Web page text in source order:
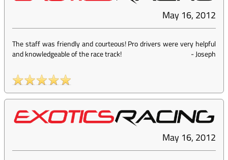
May 16, 2012
The staff was friendly and courteous! Pro drivers were very helpful
and knowledgeable of the race track!
-Joseph
May 16, 2012